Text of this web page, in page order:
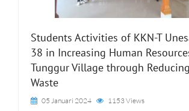
Students Activities of KKN-T
38 in Increasing Human
Tunggur Village through
Waste
05 Januari 2024 1153 Views